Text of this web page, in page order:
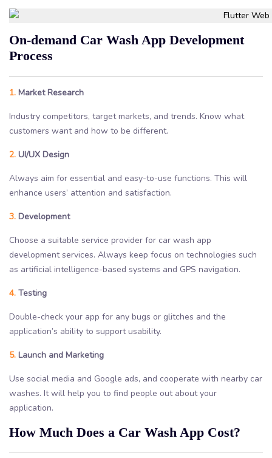
On-demand Car Wash App Development
Process
1. Market Research
Industry competitors, target markets, and trends. Know what
customers want and how to be different.
2. UI/UX Design
Always aim for essential and easy-to-use functions. This will
enhance users’ attention and satisfaction.
3. Development
Choose a suitable service provider for car wash app
development services. Always keep focus on technologies such
as artificial intelligence-based systems and GPS navigation.
4. Testing
Double-check your app for any bugs or glitches and the
application’s ability to support usability.
5. Launch and Marketing
Use social media and Google ads, and cooperate with nearby car
washes. It will help you to find people out about your
application.
How Much Does a Car Wash App Cost?